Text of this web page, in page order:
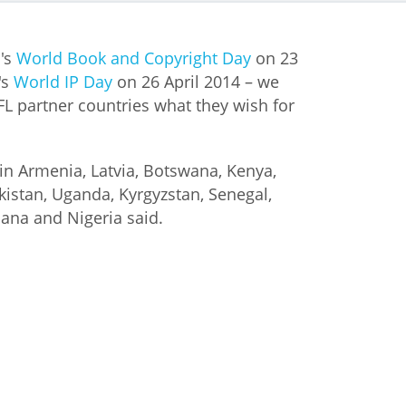
World Book and Copyright Day on 23
World IP Day on 26 April 2014 – we
partner countries what they wish for
Armenia, Latvia, Botswana, Kenya,
Uganda, Kyrgyzstan, Senegal,
and Nigeria said.